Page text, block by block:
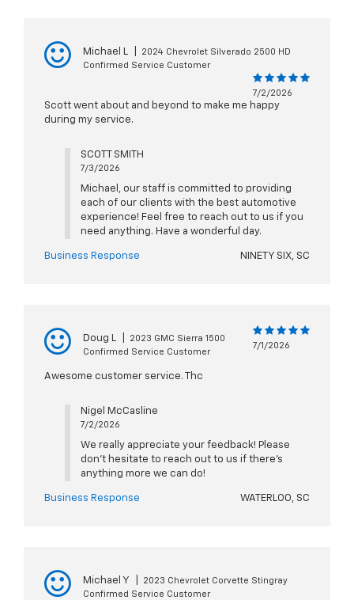
Michael L
2024 Chevrolet Silverado 2500 HD
Confirmed Service Customer
7/2/2026
Scott went about and beyond to make me happy
during my service.
SCOTT SMITH
7/3/2026
Michael, our staff is committed to providing
each of our clients with the best automotive
experience! Feel free to reach out to us if you
need anything. Have a wonderful day.
Business Response NINETY SIX, SC
Doug L
2023 GMC Sierra 1500
Confirmed Service Customer
7/1/2026
Awesome customer service. Thc
Nigel McCasline
7/2/2026
We really appreciate your feedback! Please
don't hesitate to reach out to us if there's
anything more we can do!
Business Response WATERLOO, SC
Michael Y
2023 Chevrolet Corvette Stingray
Confirmed Service Customer